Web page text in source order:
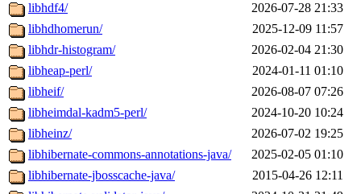
libhdf4/
2026-07-28 21:33
libhdhomerun/
2025-12-09 11:57
libhdr-histogram/
2026-02-04 21:30
libheap-perl/
2024-01-11 01:10
libheif/
2026-08-07 07:26
libheimdal-kadm5-perl/
2024-10-20 10:24
libheinz/
2026-07-02 19:25
libhibernate-commons-annotations-java/
2025-02-05 01:10
libhibernate-jbosscache-java/
2015-04-26 12:11